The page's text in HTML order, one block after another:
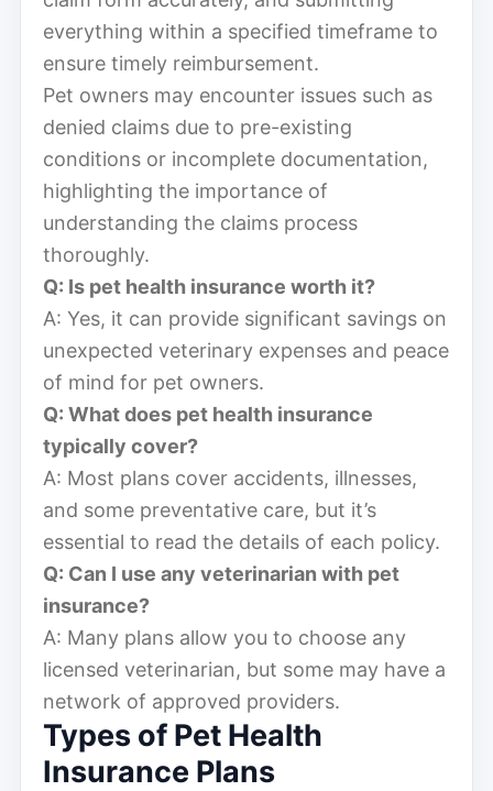
everything within a specified timeframe to
ensure timely reimbursement.
Pet owners may encounter issues such as
denied claims due to pre-existing
conditions or incomplete documentation,
highlighting the importance of
understanding the claims process
thoroughly.
Q: Is pet health insurance worth it?
A: Yes, it can provide significant savings on
unexpected veterinary expenses and peace
of mind for pet owners.
Q: What does pet health insurance
typically cover?
A: Most plans cover accidents, illnesses,
and some preventative care, but it’s
essential to read the details of each policy.
Q: Can I use any veterinarian with pet
insurance?
A: Many plans allow you to choose any
licensed veterinarian, but some may have a
network of approved providers.
Types of Pet Health
Insurance Plans